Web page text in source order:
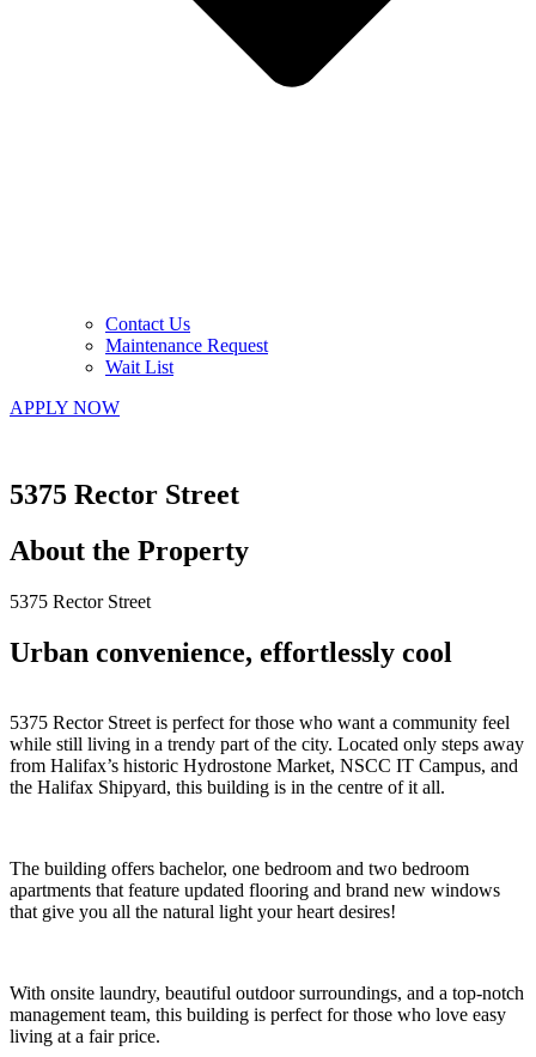
Contact Us
Maintenance Request
Wait List
APPLY NOW
5375 Rector Street
About the Property
5375 Rector Street
Urban convenience, effortlessly cool
5375 Rector Street is perfect for those who want a community feel
while still living in a trendy part of the city. Located only steps away
from Halifax’s historic Hydrostone Market, NSCC IT Campus, and
the Halifax Shipyard, this building is in the centre of it all.
The building offers bachelor, one bedroom and two bedroom
apartments that feature updated flooring and brand new windows
that give you all the natural light your heart desires!
With onsite laundry, beautiful outdoor surroundings, and a top-notch
management team, this building is perfect for those who love easy
living at a fair price.